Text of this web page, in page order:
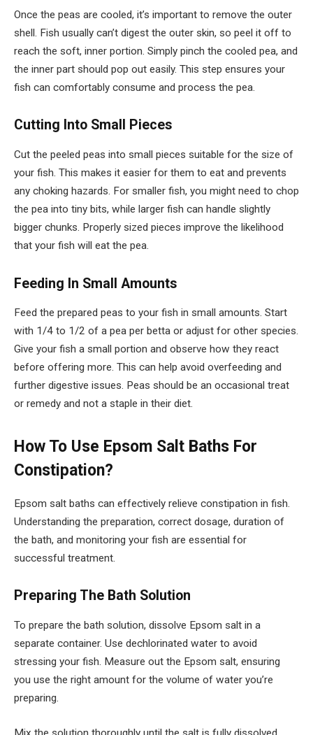
Once the peas are cooled, it’s important to remove the outer
shell. Fish usually can’t digest the outer skin, so peel it off to
reach the soft, inner portion. Simply pinch the cooled pea, and
the inner part should pop out easily. This step ensures your
fish can comfortably consume and process the pea.
Cutting Into Small Pieces
Cut the peeled peas into small pieces suitable for the size of
your fish. This makes it easier for them to eat and prevents
any choking hazards. For smaller fish, you might need to chop
the pea into tiny bits, while larger fish can handle slightly
bigger chunks. Properly sized pieces improve the likelihood
that your fish will eat the pea.
Feeding In Small Amounts
Feed the prepared peas to your fish in small amounts. Start
with 1/4 to 1/2 of a pea per betta or adjust for other species.
Give your fish a small portion and observe how they react
before offering more. This can help avoid overfeeding and
further digestive issues. Peas should be an occasional treat
or remedy and not a staple in their diet.
How To Use Epsom Salt Baths For
Constipation?
Epsom salt baths can effectively relieve constipation in fish.
Understanding the preparation, correct dosage, duration of
the bath, and monitoring your fish are essential for
successful treatment.
Preparing The Bath Solution
To prepare the bath solution, dissolve Epsom salt in a
separate container. Use dechlorinated water to avoid
stressing your fish. Measure out the Epsom salt, ensuring
you use the right amount for the volume of water you’re
preparing.